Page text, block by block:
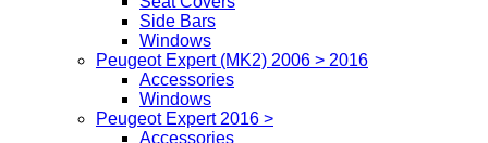
Side Bars
Windows
Peugeot Expert (MK2) 2006 > 2016
Accessories
Windows
Peugeot Expert 2016 >
Accessories